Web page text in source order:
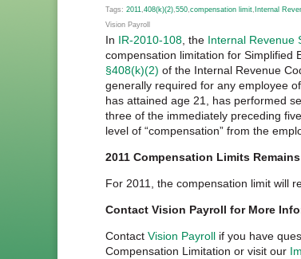
Tags: 2011,408(k)(2),550,compensation limit, Internal
Vision Payroll
In IR-2010-108, the Internal Revenue
compensation limitation for Simplified
§408(k)(2) of the Internal Revenue
generally required for any employee
has attained age 21, has performed
three of the immediately preceding
level of “compensation” from the
2011 Compensation Limits
For 2011, the compensation limit will
Contact Vision Payroll for More
Contact Vision Payroll if you have
Compensation Limitation or visit our